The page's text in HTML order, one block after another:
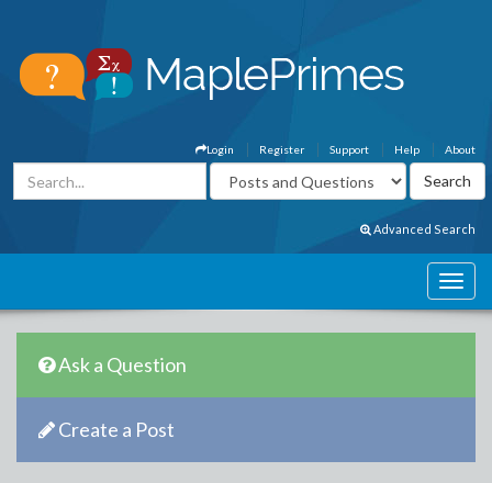
About
Help
Support
Register
Login
Advanced Search
Ask a Question
Create a Post